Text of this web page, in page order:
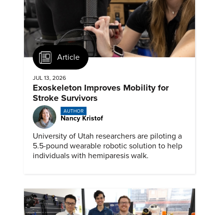
Article
JUL 13, 2026
Exoskeleton Improves Mobility for
Stroke Survivors
AUTHOR
Nancy Kristof
University of Utah researchers are piloting a
5.5-pound wearable robotic solution to help
individuals with hemiparesis walk.